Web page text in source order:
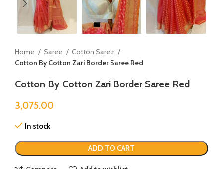
Home Saree
Cotton Saree
Cotton By Cotton Zari Border Saree Red
Cotton By Cotton Zari Border Saree Red
3,075.00
In stock
ADD TO CART